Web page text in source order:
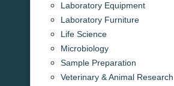
Laboratory Equipment
Laboratory Furniture
Life Science
Microbiology
Sample Preparation
Veterinary & Animal Research